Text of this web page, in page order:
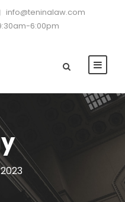
info@teninalaw.com
6:00pm
2023